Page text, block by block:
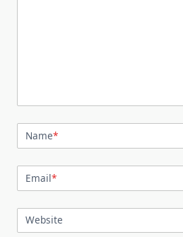
Name*
Email*
Website